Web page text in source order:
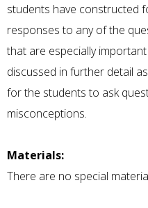
students have constructed
responses to any of the
that are especially
discussed in further detail
for the students to ask
misconceptions.
Materials:
There are no special